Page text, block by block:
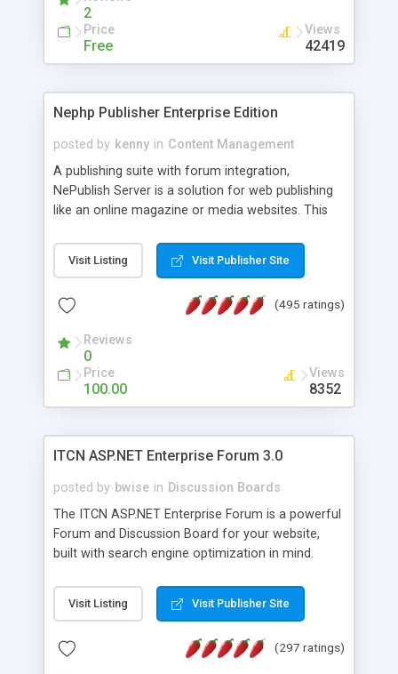
2
Price
Free
Views
42419
Nephp Publisher Enterprise Edition
posted by kenny in Content Management
A publishing suite with forum integration,
NePublish Server is a solution for web publishing
like an online magazine or media websites. This
Ent plus Enhanced category control, Enhanced
article control, Forum control, Member control,
Visit Listing Visit Publisher Site
(495 ratings)
Reviews
0
Price
100.00
Views
8352
ITCN ASP.NET Enterprise Forum 3.0
posted by bwise in Discussion Boards
The ITCN ASP.NET Enterprise Forum is a powerful
Forum and Discussion Board for your website,
built with search engine optimization in mind.
2.0 Framework, the forum software will work on
just about any Windows web server with .NET and
customizable, you can add it to just about any
Visit Listing Visit Publisher Site
(297 ratings)